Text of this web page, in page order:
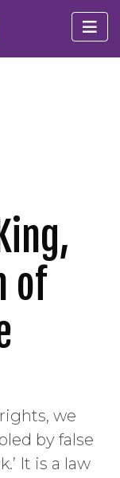
of
we
by false
It is a law